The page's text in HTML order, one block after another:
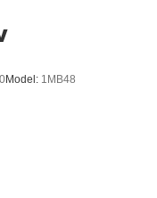
Model: 1MB48